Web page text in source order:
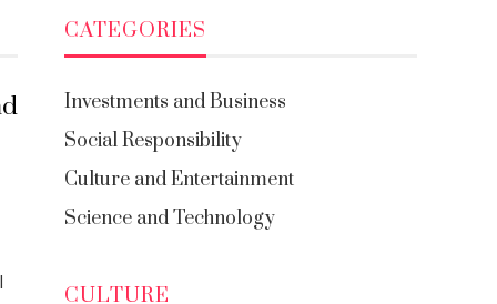
CATEGORIES
Investments and Business
Social Responsibility
Culture and Entertainment
Science and Technology
CULTURE